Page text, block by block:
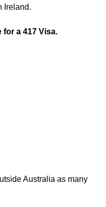
Ireland.
a 417 Visa.
Australia as many